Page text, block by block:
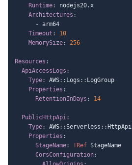
Runtime:
nodejs20.x
Architectures :
- arm64
Timeout :
10
MemorySize: 256
Resources :
ApiAccessLogs :
Type: AWS: : Logs : : LogGroup
Properties :
RetentionInDays : 14
PublicHttpApi:
Type: AWS: :Serverless : : HttpApi
Properties :
StageName: !Ref StageName
CorsConfiguration: